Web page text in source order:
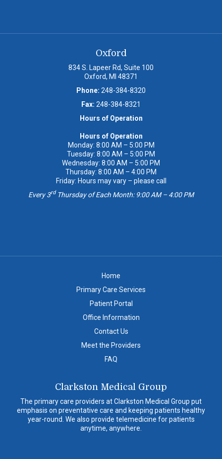
Oxford
834 S. Lapeer Rd, Suite 100
Oxford, MI 48371
Phone: 248-384-8320
Fax: 248-384-8321
Hours of Operation
Hours of Operation
Monday: 8:00 AM – 5:00 PM
Tuesday: 8:00 AM – 5:00 PM
Wednesday: 8:00 AM – 5:00 PM
Thursday: 8:00 AM – 4:00 PM
Friday: Hours may vary – please call
Every 3rdThursday of Each Month: 9:00 AM – 4:00 PM
Home
Primary Care Services
Patient Portal
Office Information
Contact Us
Meet the Providers
FAQ
Clarkston Medical Group
The primary care providers at Clarkston Medical Group put
emphasis on preventative care and keeping patients healthy
year-round. We also provide telemedicine for patients
anytime, anywhere.